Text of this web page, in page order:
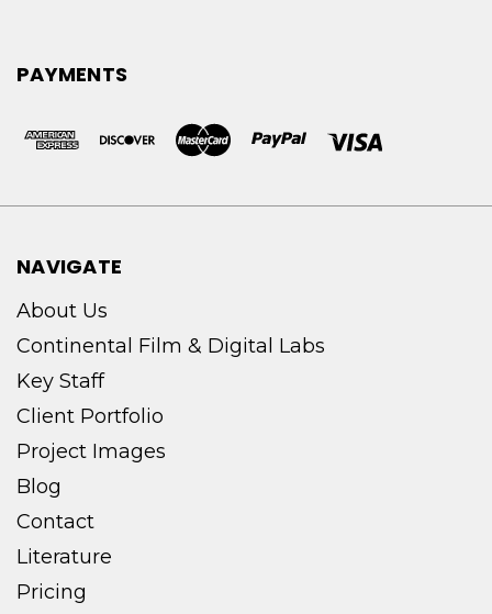
PAYMENTS
NAVIGATE
About Us
Continental Film & Digital Labs
Key Staff
Client Portfolio
Project Images
Blog
Contact
Literature
Pricing